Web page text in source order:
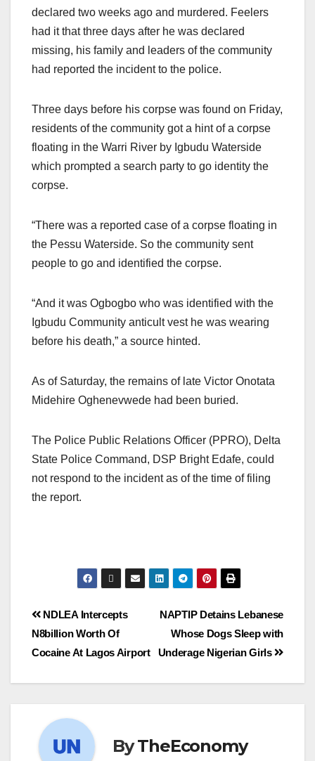
declared two weeks ago and murdered. Feelers
had it that three days after he was declared
missing, his family and leaders of the community
had reported the incident to the police.
Three days before his corpse was found on Friday,
residents of the community got a hint of a corpse
floating in the Warri River by Igbudu Waterside
which prompted a search party to go identity the
corpse.
“There was a reported case of a corpse floating in
the Pessu Waterside. So the community sent
people to go and identified the corpse.
“And it was Ogbogbo who was identified with the
Igbudu Community anticult vest he was wearing
before his death,” a source hinted.
As of Saturday, the remains of late Victor Onotata
Midehire Oghenevwede had been buried.
The Police Public Relations Officer (PPRO), Delta
State Police Command, DSP Bright Edafe, could
not respond to the incident as of the time of filing
the report.
NAPTIP Detains Lebanese
Whose Dogs Sleep with
Underage Nigerian Girls
NDLEA Intercepts
N8billion Worth Of
Cocaine At Lagos Airport
ByTheEconomy